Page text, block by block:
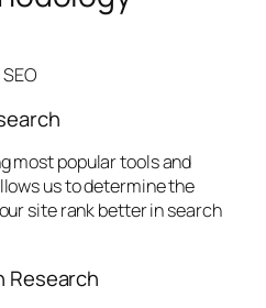
SEO
most popular tools and
us to determine the
site rank better in search
Research